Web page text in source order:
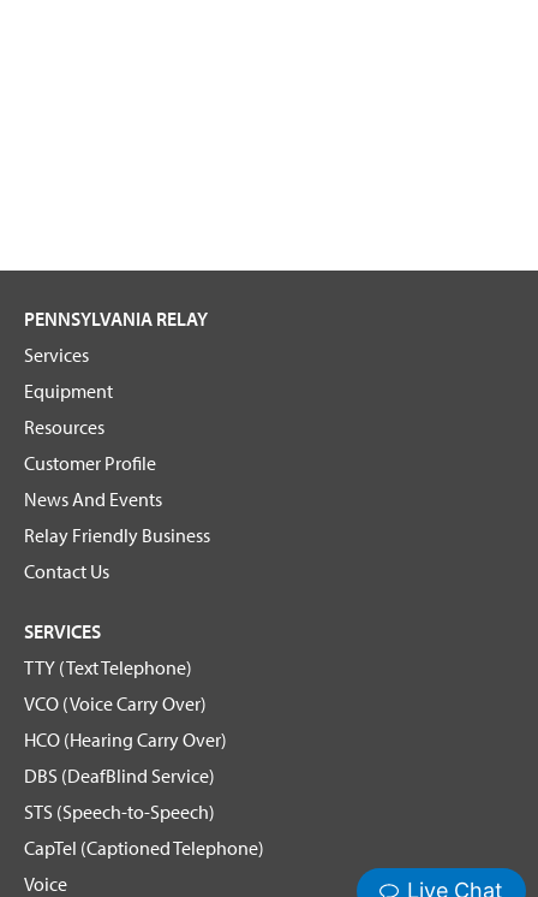
PENNSYLVANIA RELAY
Services
Equipment
Resources
Customer Profile
News And Events
Relay Friendly Business
Contact Us
SERVICES
TTY (Text Telephone)
VCO (Voice Carry Over)
HCO (Hearing Carry Over)
DBS (DeafBlind Service)
STS (Speech-to-Speech)
CapTel (Captioned Telephone)
Voice